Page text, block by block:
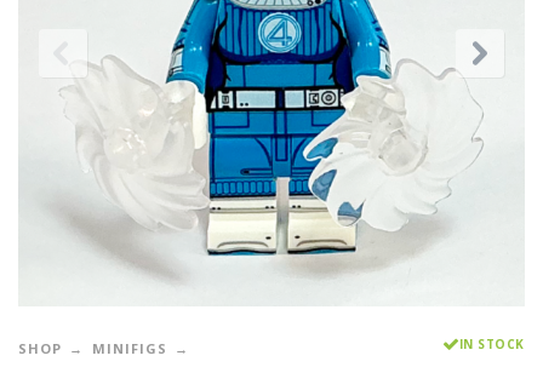
SHOP
MINIFIGS
IN STOCK